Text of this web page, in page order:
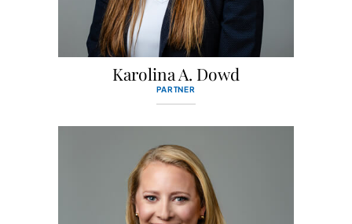
Karolina A. Dowd
PARTNER